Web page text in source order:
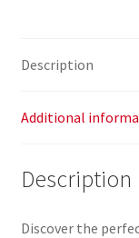
Description
Additional
Description
Discover the